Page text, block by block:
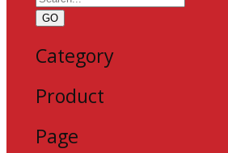
GO
Category
Product
Page